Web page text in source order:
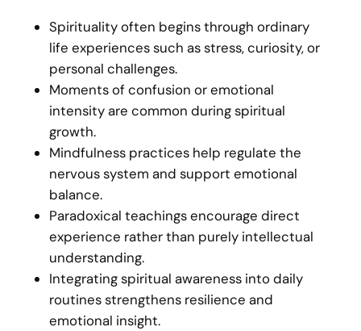
Spirituality often begins through ordinary
life experiences such as stress, curiosity, or
personal challenges.
Moments of confusion or emotional
intensity are common during spiritual
growth.
Mindfulness practices help regulate the
nervous system and support emotional
balance.
Paradoxical teachings encourage direct
experience rather than purely intellectual
understanding.
Integrating spiritual awareness into daily
routines strengthens resilience and
emotional insight.